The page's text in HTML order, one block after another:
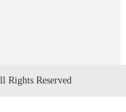
Rights Reserved